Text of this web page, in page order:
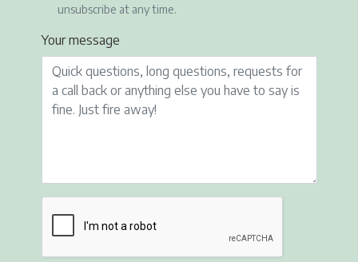
unsubscribe at any time.
Your message